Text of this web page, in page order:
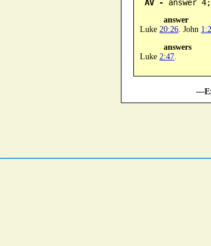
AV - answer
answer
Luke 20:26 . John
answers
Luke 2:47